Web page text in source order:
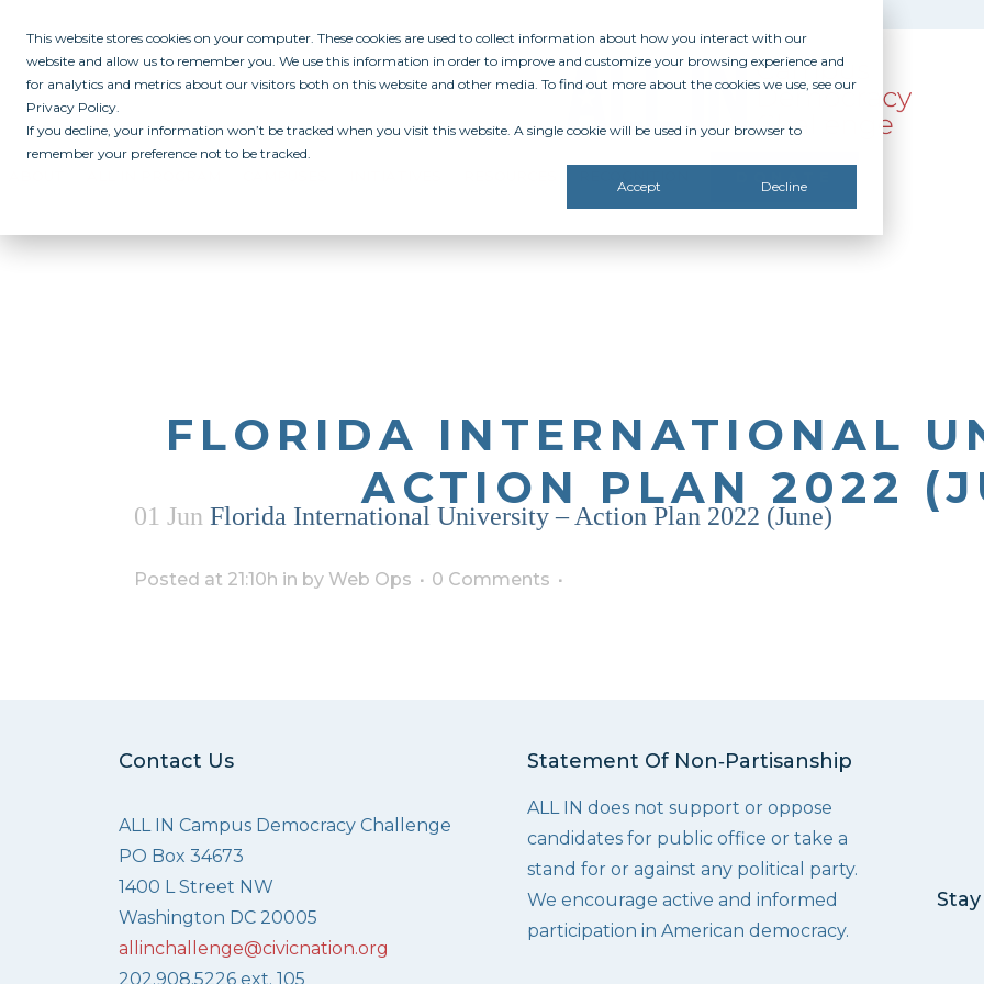
This website stores cookies on your computer. These cookies are used to collect information about how you interact with our
website and allow us to remember you. We use this information in order to improve and customize your browsing experience and
for analytics and metrics about our visitors both on this website and other media. To find out more about the cookies we use, see our
Privacy Policy.
If you decline, your information won’t be tracked when you visit this website. A single cookie will be used in your browser to
remember your preference not to be tracked.
Accept Decline
FLORIDA INTERNATIONAL
ACTION PLAN 2022
01 Jun Florida International University – Action Plan 2022 (June)
Posted at 21:10h in by Web Ops 0 Comments
Contact Us
ALL IN Campus Democracy Challenge
PO Box 34673
1400 L Street NW
Washington DC 20005
allinchallenge@civicnation.org
202.908.5226 ext. 105
Statement Of Non‑Partisanship
ALL IN does not support or oppose
candidates for public office or take a
stand for or against any political party.
We encourage active and informed
participation in American democracy.